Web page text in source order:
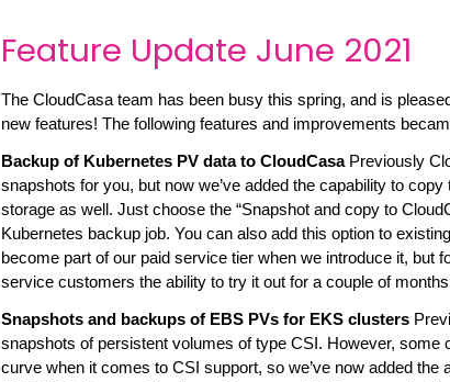
Feature Update June 2021
The CloudCasa team has been busy this spring, and is
new features! The following features and improvements
Backup of Kubernetes PV data to CloudCasaPreviously
snapshots for you, but now we’ve added the capability to
storage as well. Just choose the “Snapshot and copy to
Kubernetes backup job. You can also add this option to
become part of our paid service tier when we introduce it, but
service customers the ability to try it out for a couple of
Snapshots and backups of EBS PVs for EKS clusters
snapshots of persistent volumes of type CSI. However, some
curve when it comes to CSI support, so we’ve now added the